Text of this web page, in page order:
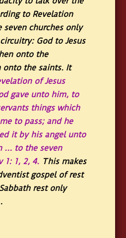
to Revelation
churches only
God to Jesus
onto the
onto the saints. It
of Jesus
gave unto him, to
things which
to pass; and he
it by his angel unto
… to the seven
1: 1, 2, 4. This makes
gospel of rest
rest only